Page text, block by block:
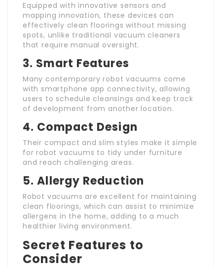
Equipped with innovative sensors and
mapping innovation, these devices can
effectively clean floorings without missing
spots, unlike traditional vacuum cleaners
that require manual oversight.
3. Smart Features
Many contemporary robot vacuums come
with smartphone app connectivity, allowing
users to schedule cleansings and keep track
of development from another location.
4. Compact Design
Their compact and slim styles make it simple
for robot vacuums to tidy under furniture
and reach challenging areas.
5. Allergy Reduction
Robot vacuums are excellent for maintaining
clean floorings, which can assist to minimize
allergens in the home, adding to a much
healthier living environment.
Secret Features to
Consider